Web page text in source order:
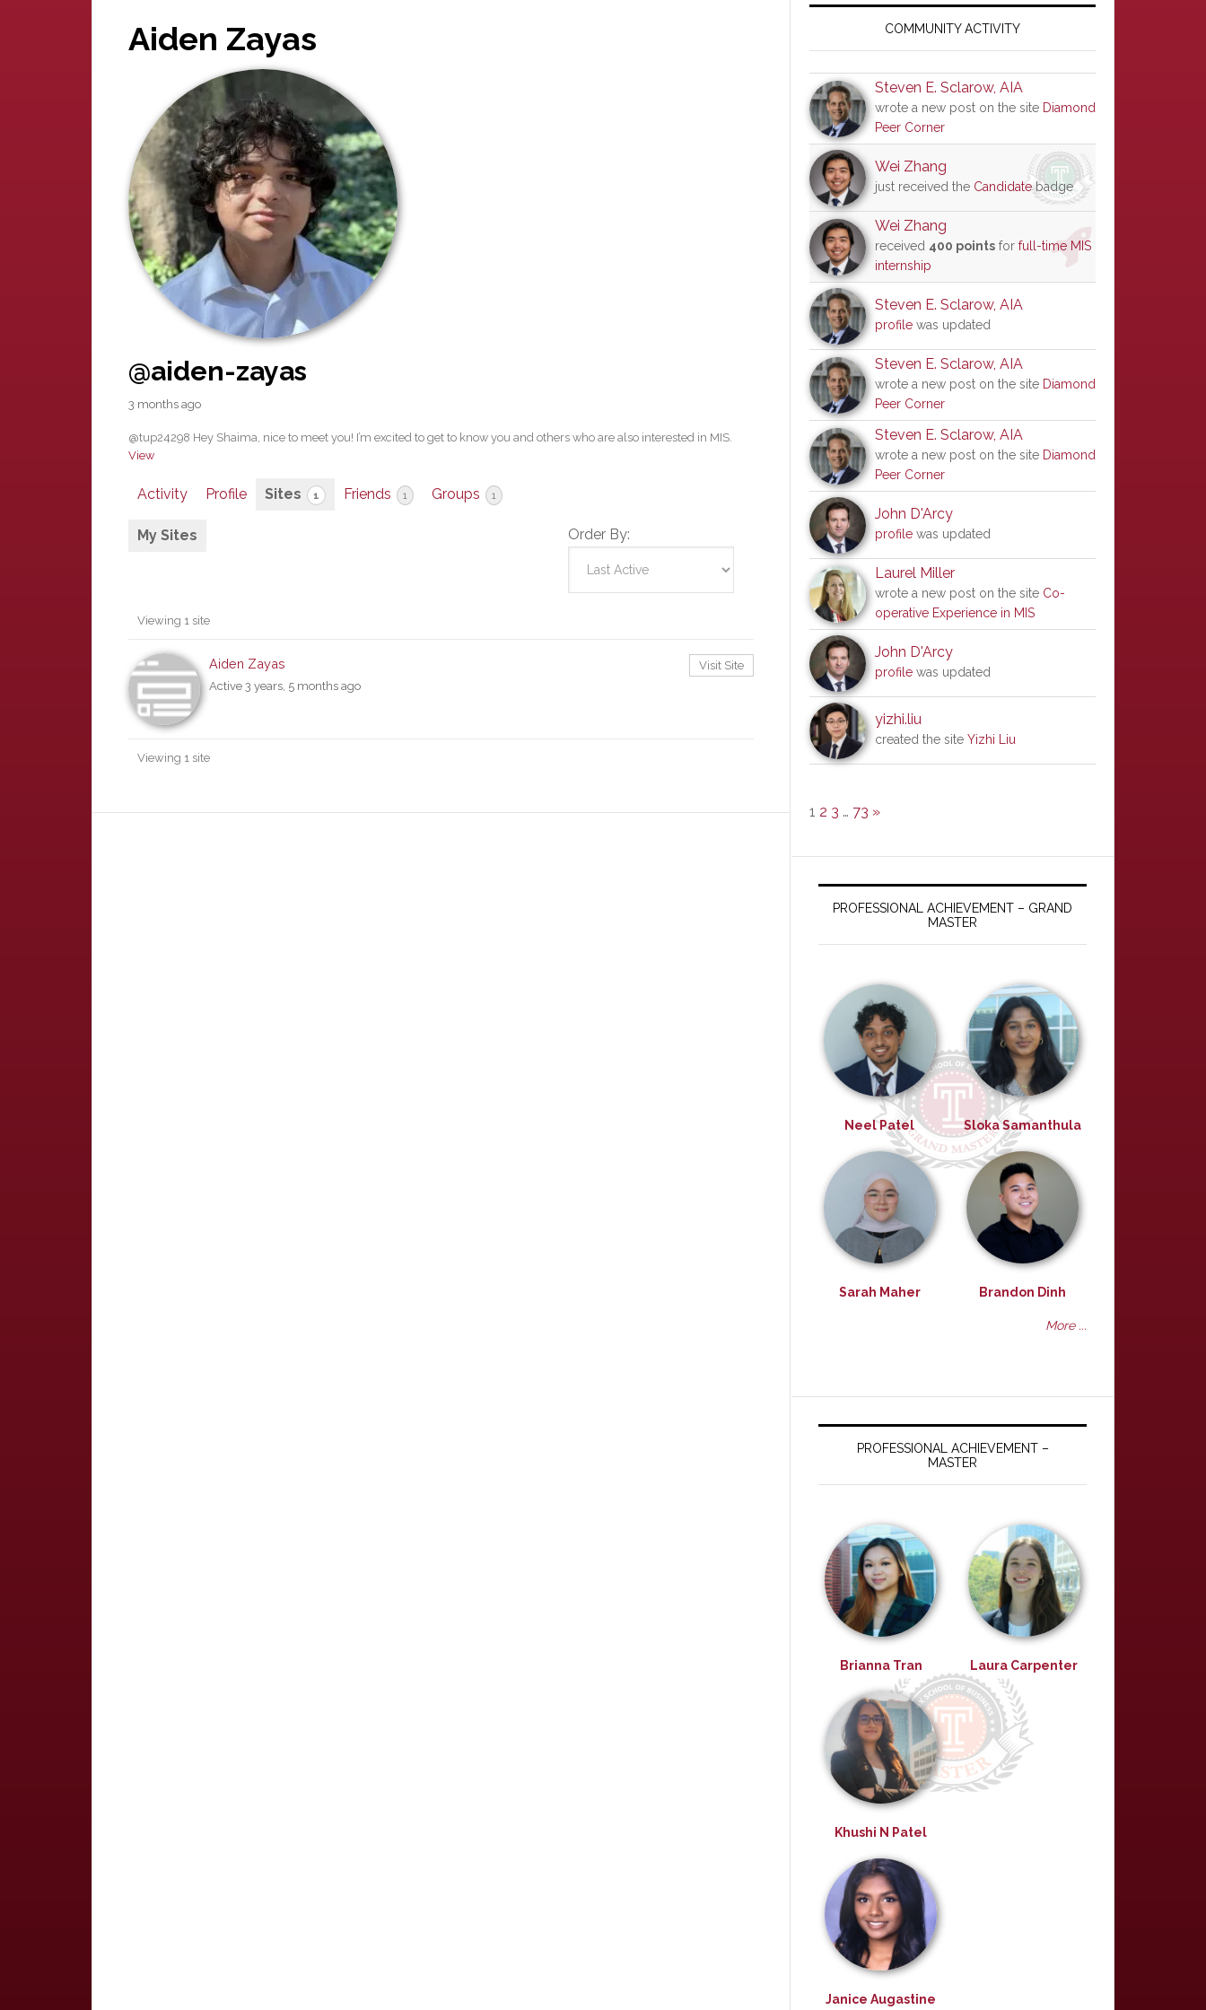
Aiden Zayas
@aiden-zayas
3 months ago
@tup24298 Hey Shaima, nice to meet you! I’m excited to get to know you and others who are also interested in MIS.
View
Activity Profile Sites 1 Friends 1 Groups 1
My Sites Order By:
Viewing 1 site
Aiden Zayas
Active 3 years, 5 months ago
Visit Site
Viewing 1 site
SidebarCOMMUNITY ACTIVITY
Steven E. Sclarow, AIA
wrote a new post on the site Diamond
Peer Corner
Wei Zhang
just received the Candidatebadge
Wei Zhang
received 400 points for full-time MIS
internship
Steven E. Sclarow, AIA
profile was updated
Steven E. Sclarow, AIA
wrote a new post on the site Diamond
Peer Corner
Steven E. Sclarow, AIA
wrote a new post on the site Diamond
Peer Corner
John D'Arcy
profile was updated
Laurel Miller
wrote a new post on the site Co-
operative Experience in MIS
John D'Arcy
profile was updated
yizhi.liu
created the site Yizhi Liu
1 2 3 … 73 »
PROFESSIONAL ACHIEVEMENT – GRAND
MASTER
Neel Patel Sloka Samanthula
Sarah Maher Brandon Dinh
More ...
PROFESSIONAL ACHIEVEMENT –
MASTER
Brianna Tran Laura Carpenter
Khushi N Patel
Janice Augastine